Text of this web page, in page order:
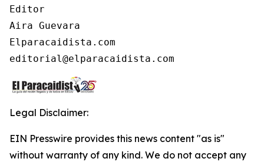
Editor
Aira Guevara
Elparacaidista.com
Legal Disclaimer:
EIN Presswire provides this news content "as is"
without warranty of any kind. We do not accept any